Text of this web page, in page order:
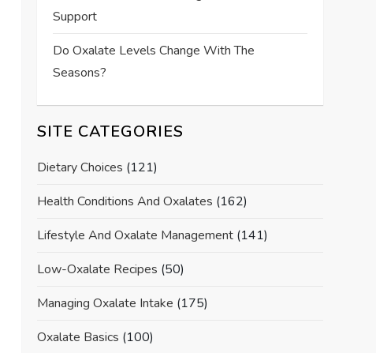
Support
Do Oxalate Levels Change With The
Seasons?
SITE CATEGORIES
Dietary Choices (121)
Health Conditions And Oxalates (162)
Lifestyle And Oxalate Management(141)
Low-Oxalate Recipes (50)
Managing Oxalate Intake (175)
Oxalate Basics (100)